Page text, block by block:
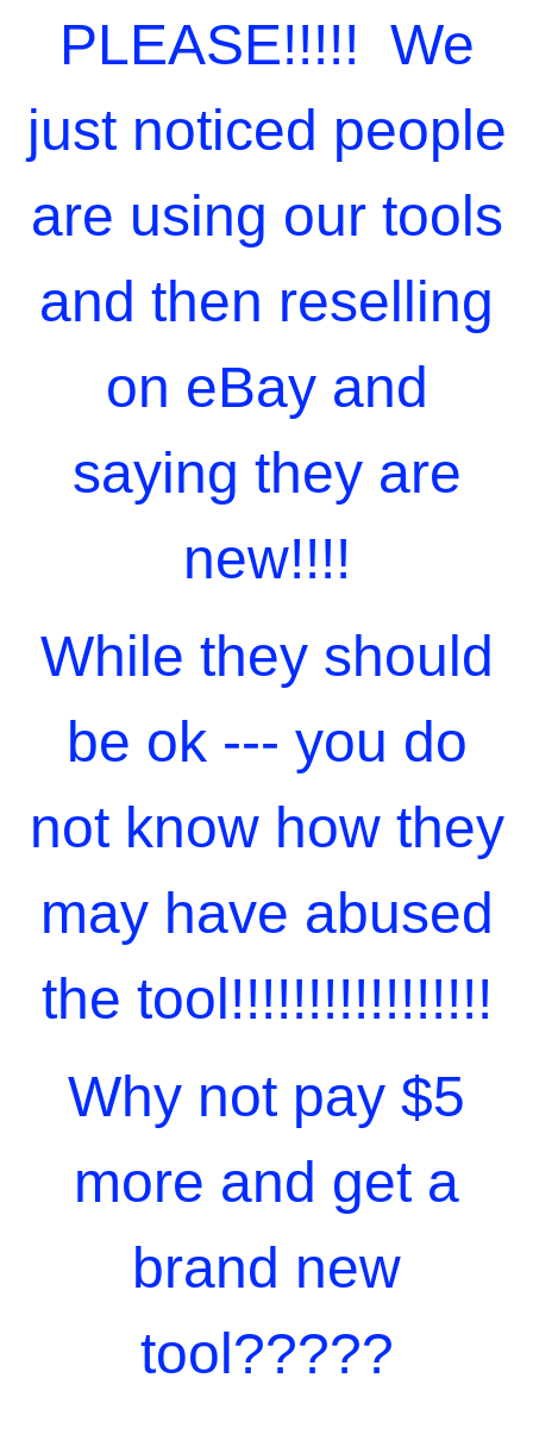
PLEASE!!!!! We
just noticed people
are using our tools
and then reselling
on eBay and
saying they are
new!!!!
While they should
be ok --- you do
not know how they
may have abused
the tool!!!!!!!!!!!!!!!!!
Why not pay $5
more and get a
brand new
tool?????